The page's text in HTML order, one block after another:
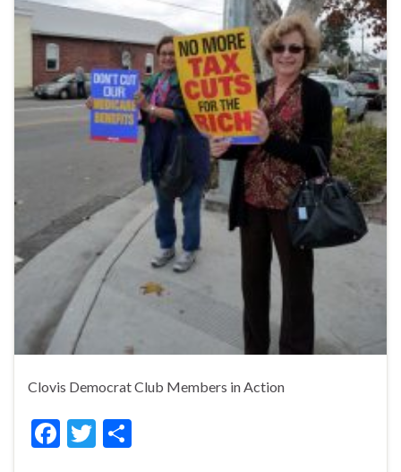
Clovis Democrat Club Members in Action
F
T